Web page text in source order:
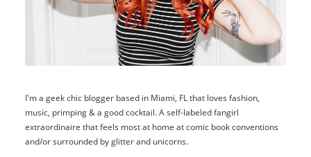
I'm a geek chic blogger based in Miami, FL that loves fashion,
music, primping & a good cocktail. A self-labeled fangirl
extraordinaire that feels most at home at comic book conventions
and/or surrounded by glitter and unicorns.